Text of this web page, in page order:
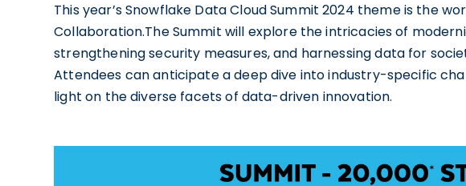
This year’s Snowflake Data Cloud Summit 2024 theme is the
Collaboration.The Summit will explore the intricacies of
strengthening security measures, and harnessing data for
Attendees can anticipate a deep dive into industry-specific
light on the diverse facets of data-driven innovation.